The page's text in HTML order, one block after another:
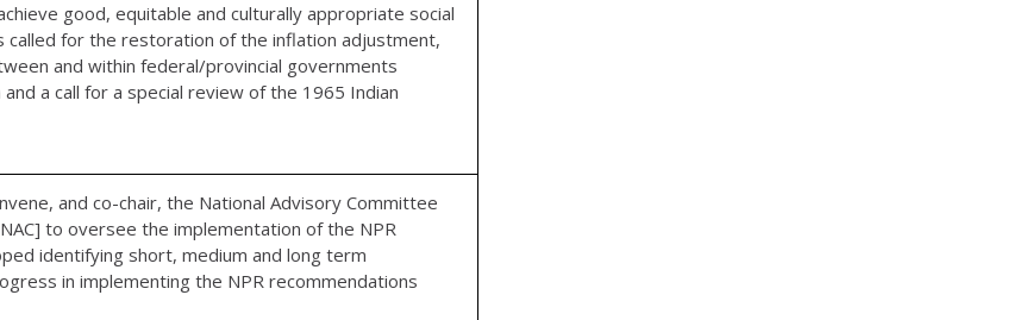
good, equitable and culturally appropriate social
called for the restoration of the inflation adjustment,
and within federal/provincial governments
a call for a special review of the 1965 Indian
and co-chair, the National Advisory Committee
to oversee the implementation of the NPR
identifying short, medium and long term
in implementing the NPR recommendations